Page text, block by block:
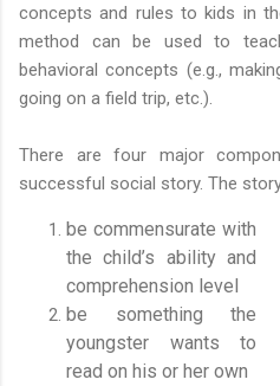
concepts and rules to kids in
method can be used to
behavioral concepts (e.g.,
going on a field trip, etc.).
There are four major
successful social story. The
be commensurate with
the child’s ability and
comprehension level
be something the
youngster wants to
read on his or her own